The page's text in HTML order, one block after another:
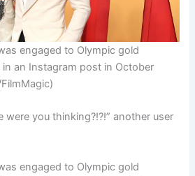
engaged to Olympic gold
in an Instagram post in October
were you thinking?!?!” another user
engaged to Olympic gold